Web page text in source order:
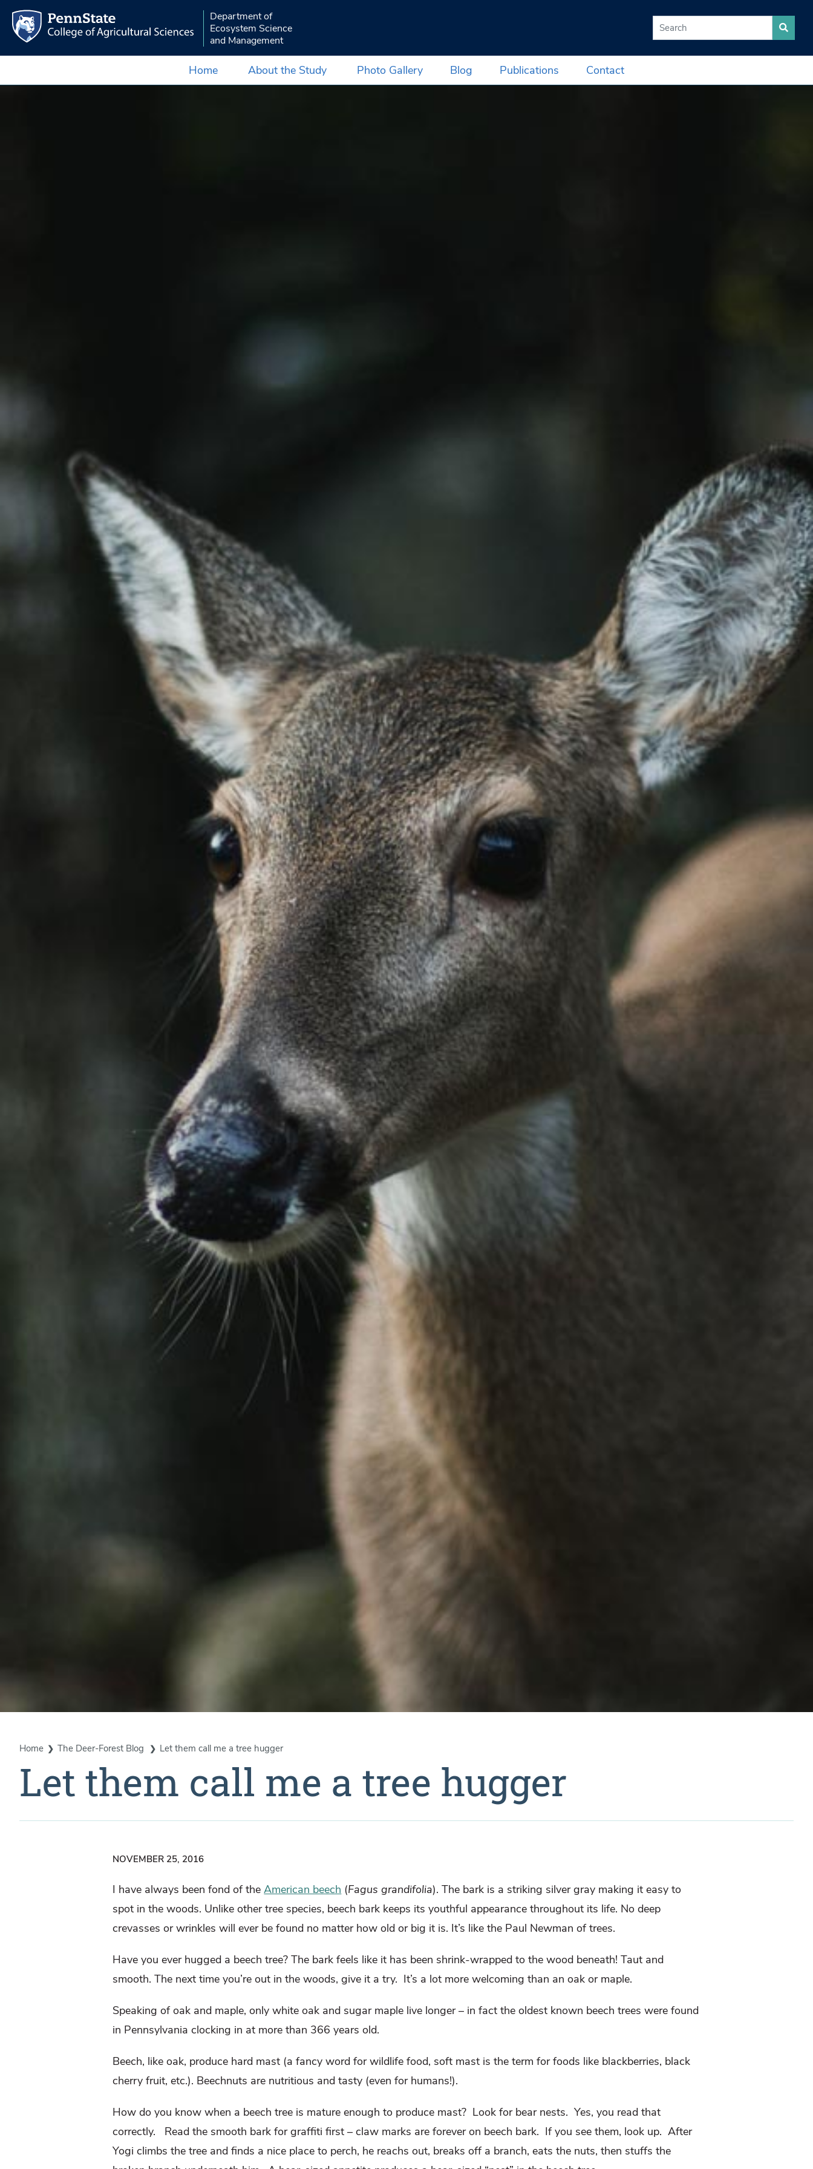
Department of
Ecosystem Science
and Management
Home About the Study Photo Gallery Blog Publications Contact
Home The Deer-Forest Blog Let them call me a tree hugger
Let them call me a tree hugger
NOVEMBER 25, 2016
I have always been fond of theAmerican beech (Fagus grandifolia). The bark is a striking silver gray making it easy to
spot in the woods. Unlike other tree species, beech bark keeps its youthful appearance throughout its life. No deep
crevasses or wrinkles will ever be found no matter how old or big it is. It’s like the Paul Newman of trees.
Have you ever hugged a beech tree? The bark feels like it has been shrink-wrapped to the wood beneath! Taut and
smooth. The next time you’re out in the woods, give it a try. It’s a lot more welcoming than an oak or maple.
Speaking of oak and maple, only white oak and sugar maple live longer – in fact the oldest known beech trees were found
in Pennsylvania clocking in at more than 366 years old.
Beech, like oak, produce hard mast (a fancy word for wildlife food, soft mast is the term for foods like blackberries, black
cherry fruit, etc.). Beechnuts are nutritious and tasty (even for humans!).
How do you know when a beech tree is mature enough to produce mast? Look for bear nests. Yes, you read that
correctly. Read the smooth bark for graffiti first – claw marks are forever on beech bark. If you see them, look up. After
Yogi climbs the tree and finds a nice place to perch, he reachs out, breaks off a branch, eats the nuts, then stuffs the